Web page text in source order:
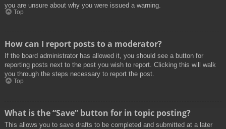
you are unsure about why you were issued a warning.
Top
How can I report posts to a moderator?
If the board administrator has allowed it, you should see a button for
reporting posts next to the post you wish to report. Clicking this will walk
you through the steps necessary to report the post.
Top
What is the “Save” button for in topic posting?
This allows you to save drafts to be completed and submitted at a later